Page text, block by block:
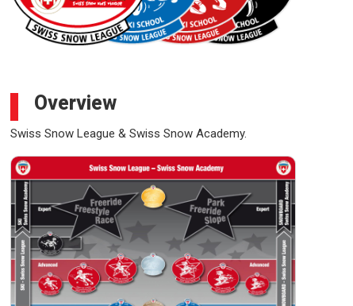
Overview
Swiss Snow League & Swiss Snow Academy.